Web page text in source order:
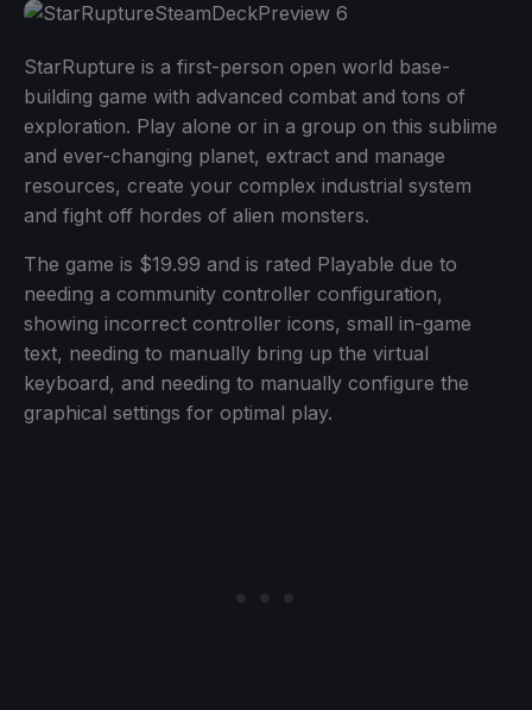
StarRupture is a first-person open world base-
building game with advanced combat and tons of
exploration. Play alone or in a group on this sublime
and ever-changing planet, extract and manage
resources, create your complex industrial system
and fight off hordes of alien monsters.
The game is $19.99 and is rated Playable due to
needing a community controller configuration,
showing incorrect controller icons, small in-game
text, needing to manually bring up the virtual
keyboard, and needing to manually configure the
graphical settings for optimal play.